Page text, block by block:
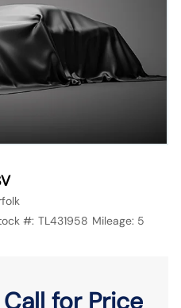
#: TL431958 Mileage: 5
Call for Price